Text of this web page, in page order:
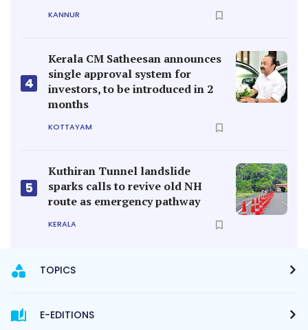
KANNUR
4
Kerala CM Satheesan announces
single approval system for
investors, to be introduced in 2
months
KOTTAYAM
5
Kuthiran Tunnel landslide
sparks calls to revive old NH
route as emergency pathway
KERALA
TOPICS
E-EDITIONS